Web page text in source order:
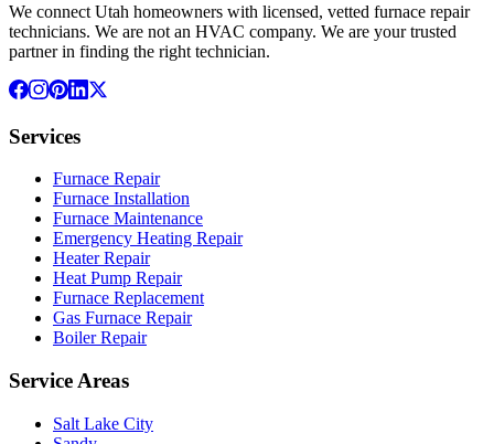
We connect Utah homeowners with licensed, vetted furnace repair
technicians. We are not an HVAC company. We are your trusted
partner in finding the right technician.
Services
Furnace Repair
Furnace Installation
Furnace Maintenance
Emergency Heating Repair
Heater Repair
Heat Pump Repair
Furnace Replacement
Gas Furnace Repair
Boiler Repair
Service Areas
Salt Lake City